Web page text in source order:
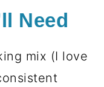
Need
mix (I love